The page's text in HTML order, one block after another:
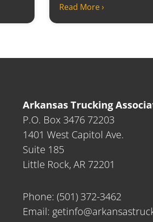
Read More ›
Arkansas Trucking
P.O. Box 3476 72203
1401 West Capitol Ave.
Suite 185
Little Rock, AR 72201
Phone: (501) 372-3462
Email: